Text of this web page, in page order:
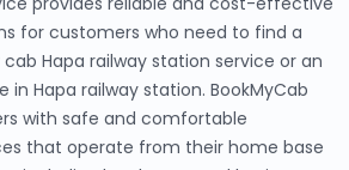
for customers who need to find a
Hapa railway station service or an
Hapa railway station. BookMyCab
with safe and comfortable
that operate from their home base